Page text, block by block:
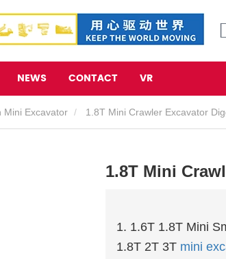
NEWS CONTACT VR
Mini Excavator 1.8T Mini Crawler Excavator
1.8T Mini
1. 1.6T 1.8T Mini
1.8T 2T 3T mini